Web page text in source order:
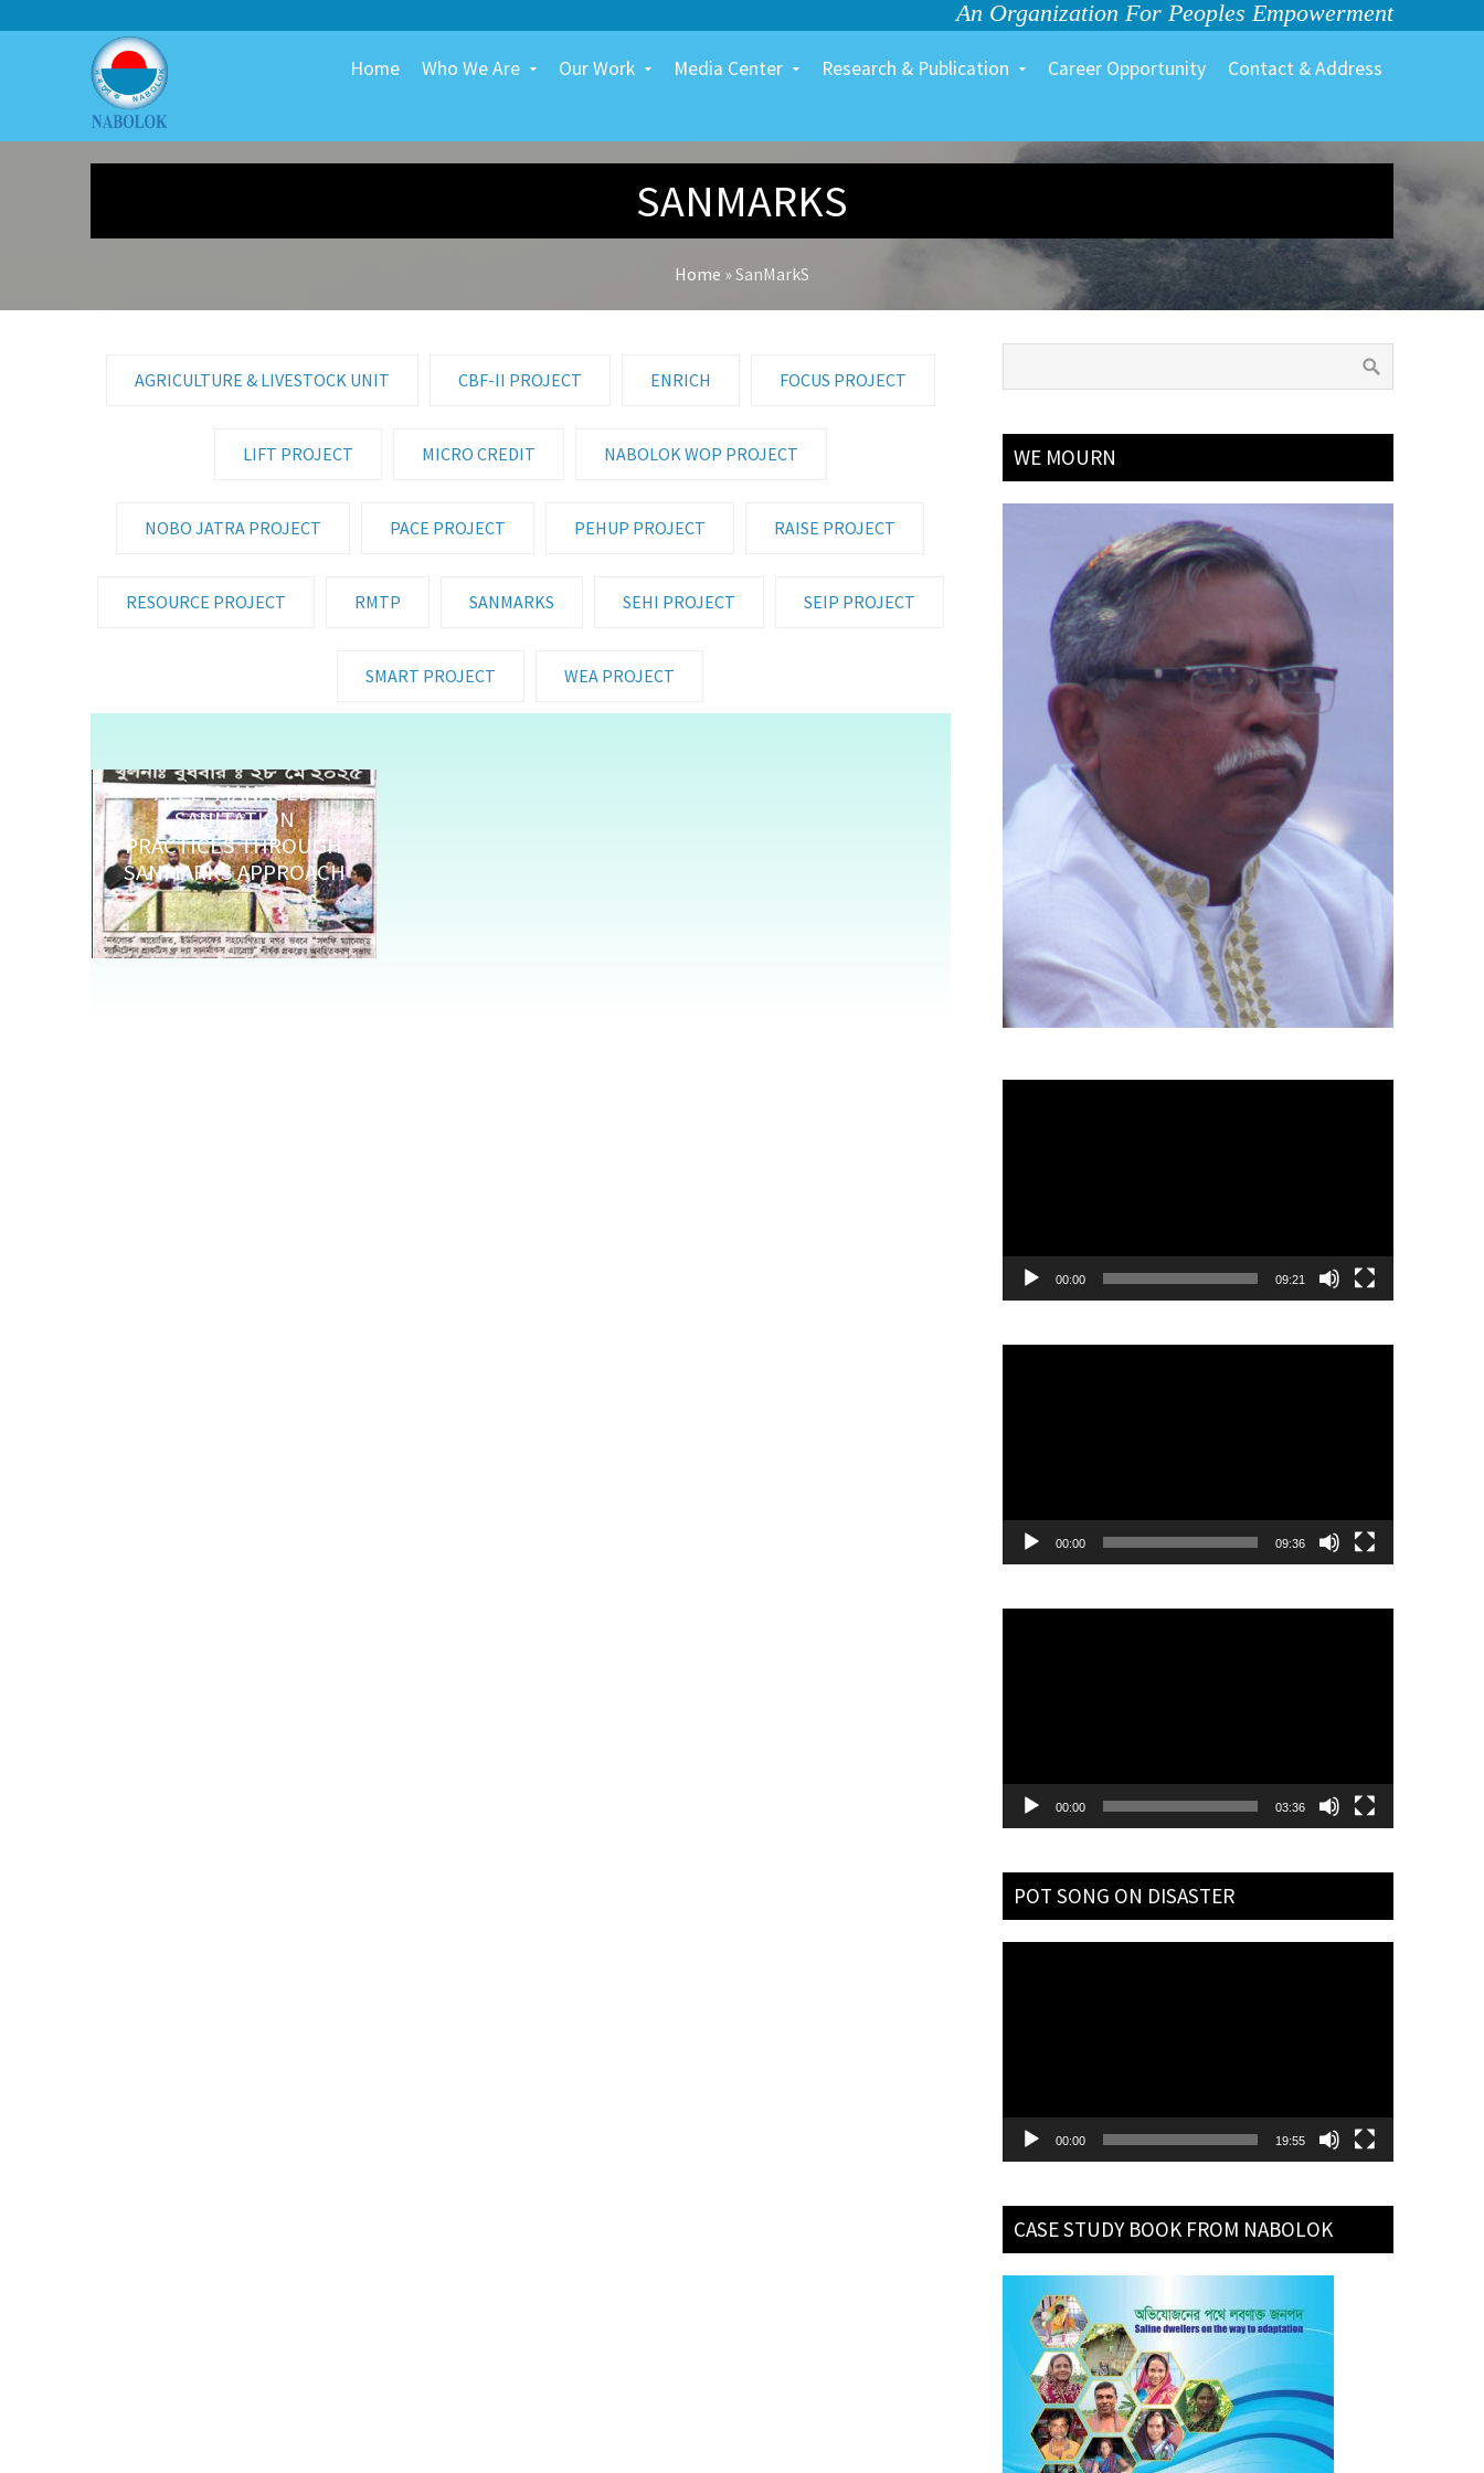
An Organization For Peoples Empowerment
Home Who We Are Our Work Media Center Research & Publication Career Opportunity Contact & Address
SANMARKS
Home »SanMarkS
AGRICULTURE & LIVESTOCK UNIT CBF-II PROJECT ENRICH FOCUS PROJECT
LIFT PROJECT MICRO CREDIT NABOLOK WOP PROJECT
NOBO JATRA PROJECT PACE PROJECT PEHUP PROJECT RAISE PROJECT
RESOURCE PROJECT RMTP SANMARKS SEHI PROJECT SEIP PROJECT
SMART PROJECT WEA PROJECT
AFELY MANAGED
SANITATION
PRACTICES THROUGH
SANMARKS APPROACH
WE MOURN
00:00 09:21
00:00 09:36
00:00 03:36
POT SONG ON DISASTER
00:00 19:55
CASE STUDY BOOK FROM NABOLOK